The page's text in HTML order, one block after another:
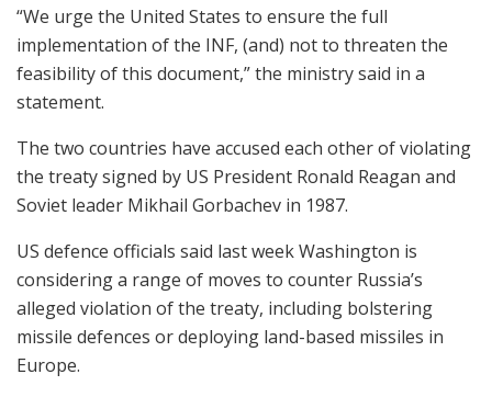
“We urge the United States to ensure the full
implementation of the INF, (and) not to threaten the
feasibility of this document,” the ministry said in a
statement.
The two countries have accused each other of violating
the treaty signed by US President Ronald Reagan and
Soviet leader Mikhail Gorbachev in 1987.
US defence officials said last week Washington is
considering a range of moves to counter Russia’s
alleged violation of the treaty, including bolstering
missile defences or deploying land-based missiles in
Europe.